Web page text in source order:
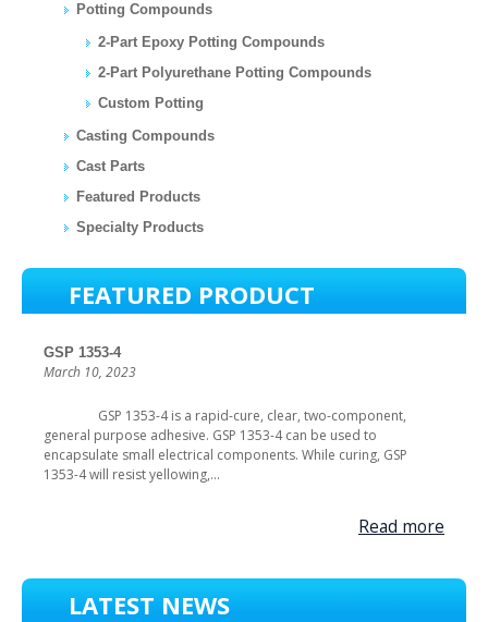
Potting Compounds
2-Part Epoxy Potting Compounds
2-Part Polyurethane Potting Compounds
Custom Potting
Casting Compounds
Cast Parts
Featured Products
Specialty Products
FEATURED PRODUCT
GSP 1353-4
March 10, 2023
GSP 1353-4 is a rapid-cure, clear, two-component,
general purpose adhesive. GSP 1353-4 can be used to
encapsulate small electrical components. While curing, GSP
1353-4 will resist yellowing,...
Read more
LATEST NEWS